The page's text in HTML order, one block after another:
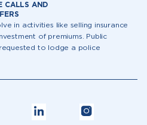
CALLS AND
in activities like selling insurance
of premiums. Public
to lodge a police